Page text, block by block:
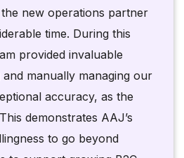
new operations partner
time. During this
provided invaluable
manually managing our
accuracy, as the
demonstrates AAJ’s
to go beyond